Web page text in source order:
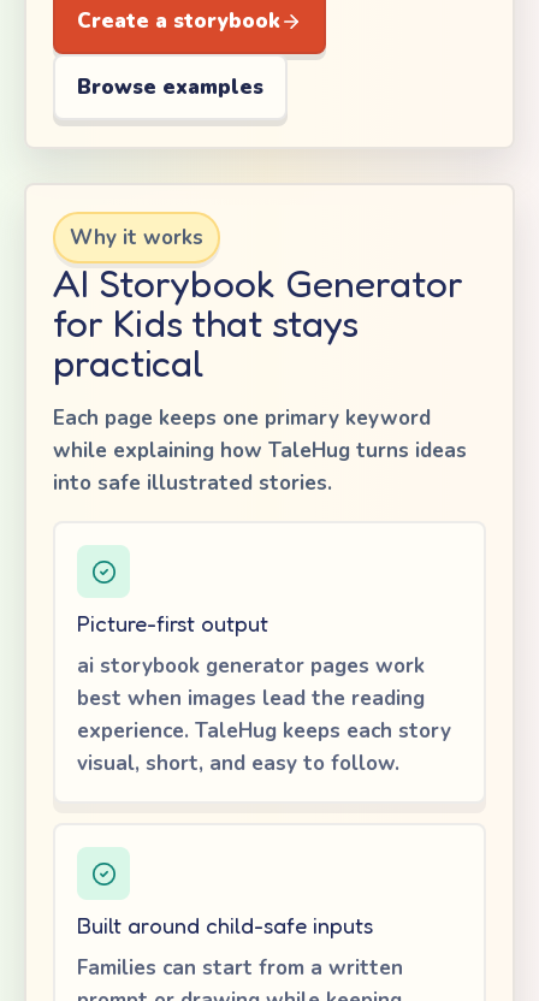
Create a storybook
Browse examples
Why it works
AI Storybook Generator
for Kids that stays
practical
Each page keeps one primary keyword
while explaining how TaleHug turns ideas
into safe illustrated stories.
Picture-first output
ai storybook generator pages work
best when images lead the reading
experience. TaleHug keeps each story
visual, short, and easy to follow.
Built around child-safe inputs
Families can start from a written